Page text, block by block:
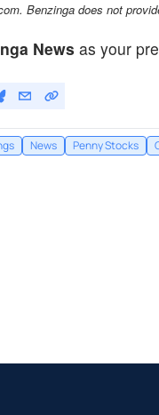
Benzinga does not
News as your
News Penny Stocks